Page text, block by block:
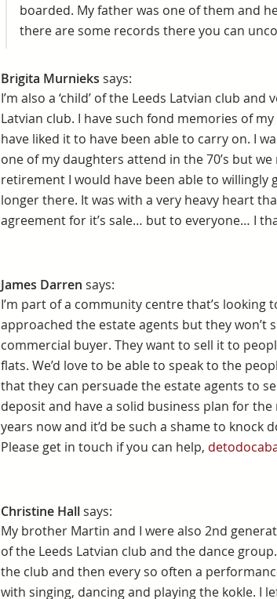
boarded. My father was one of them and
there are some records there you can
Brigita Murnieks says:
I’m also a ‘child’ of the Leeds Latvian club
Latvian club. I have such fond memories of
have liked it to have been able to carry on. I
one of my daughters attend in the 70’s but
retirement I would have been able to
longer there. It was with a very heavy heart
agreement for it’s sale… but to everyone… I
James Darren says:
I’m part of a community centre that’s looking
approached the estate agents but they won’t
commercial buyer. They want to sell it to
flats. We’d love to be able to speak to the
that they can persuade the estate agents to
deposit and have a solid business plan for
years now and it’d be such a shame to knock
Please get in touch if you can help,
Christine Hall says:
My brother Martin and I were also 2nd
of the Leeds Latvian club and the dance
the club and then every so often a
with singing, dancing and playing the kokle. I